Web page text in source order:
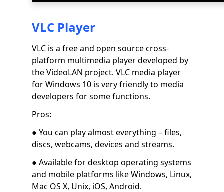
VLC Player
VLC is a free and open source cross-
platform multimedia player developed by
the VideoLAN project. VLC media player
for Windows 10 is very friendly to media
developers for some functions.
Pros:
● You can play almost everything – files,
discs, webcams, devices and streams.
● Available for desktop operating systems
and mobile platforms like Windows, Linux,
Mac OS X, Unix, iOS, Android.